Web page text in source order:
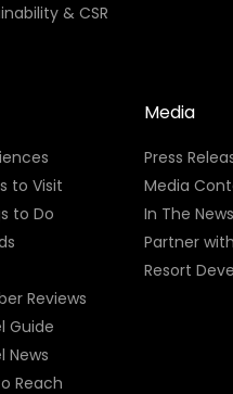
& CSR
to Visit
to Do
Reviews
Guide
News
Reach
Media
Press
Media
In The News
Partner
Resort